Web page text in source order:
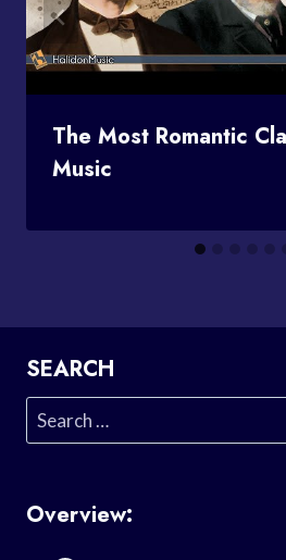
The Most Romantic
Music
SEARCH
Search
for:
Overview: